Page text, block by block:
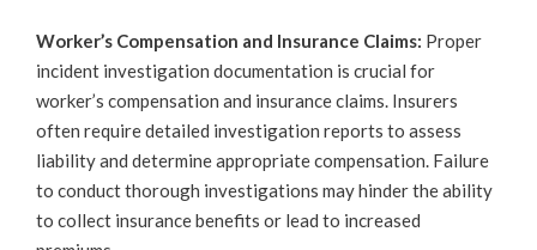
Worker’s Compensation and Insurance Claims: Proper
incident investigation documentation is crucial for
worker’s compensation and insurance claims. Insurers
often require detailed investigation reports to assess
liability and determine appropriate compensation. Failure
to conduct thorough investigations may hinder the ability
to collect insurance benefits or lead to increased